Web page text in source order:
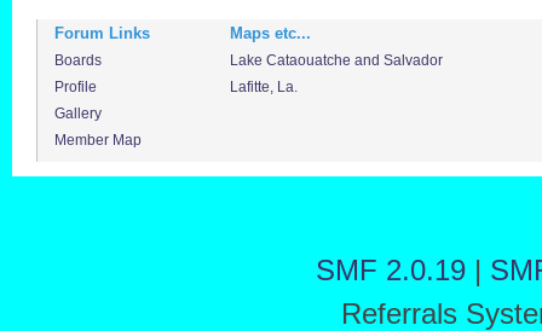
Forum Links Maps etc...
Boards
Lake Cataouatche and Salvador
Profile
Lafitte, La.
Gallery
Member Map
SMF 2.0.19|
Referrals